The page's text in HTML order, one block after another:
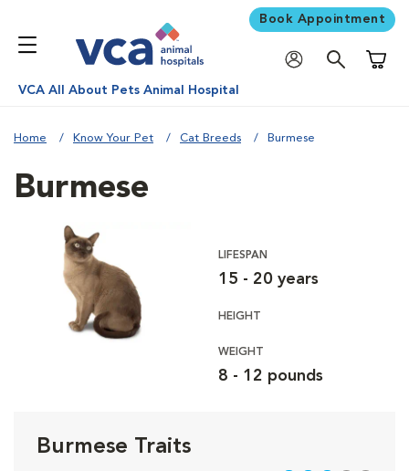
Book Appointment
VCA All About Pets Animal Hospital
Home Know Your Pet Cat Breeds Burmese
Burmese
LIFESPAN
15 - 20 years
HEIGHT
WEIGHT
8 - 12 pounds
Burmese Traits